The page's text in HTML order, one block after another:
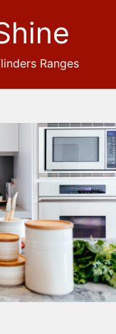
Ranges